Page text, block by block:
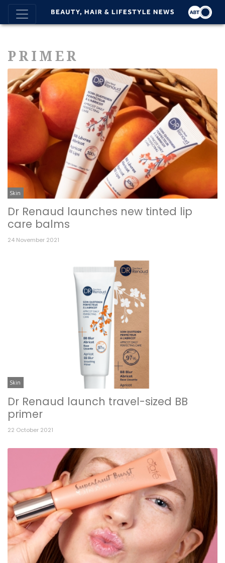
PRIMER
Skin
Dr Renaud launches new tinted lip
care balms
24 November 2021
Skin
Dr Renaud launch travel-sized BB
primer
22 October 2021